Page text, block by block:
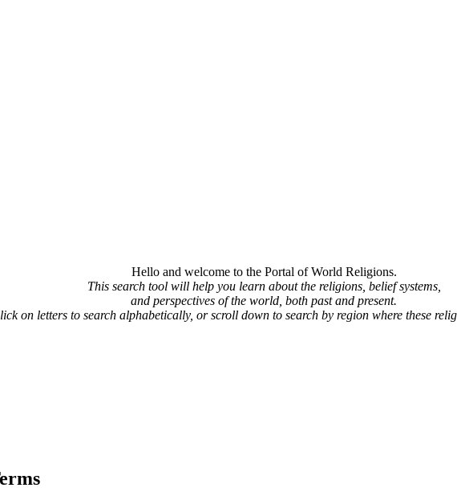
Hello and welcome to the Portal of World Religions.
This search tool will help you learn about the religions, belief systems,
and perspectives of the world, both past and present.
on letters to search alphabetically, or scroll down to search by region where these